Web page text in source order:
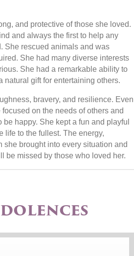
and protective of those she loved.
and always the first to help any
She rescued animals and was
She had many diverse interests
She had a remarkable ability to
natural gift for entertaining others.
bravery, and resilience. Even
on the needs of others and
happy. She kept a fun and playful
life to the fullest. The energy,
she brought into every situation and
be missed by those who loved her.